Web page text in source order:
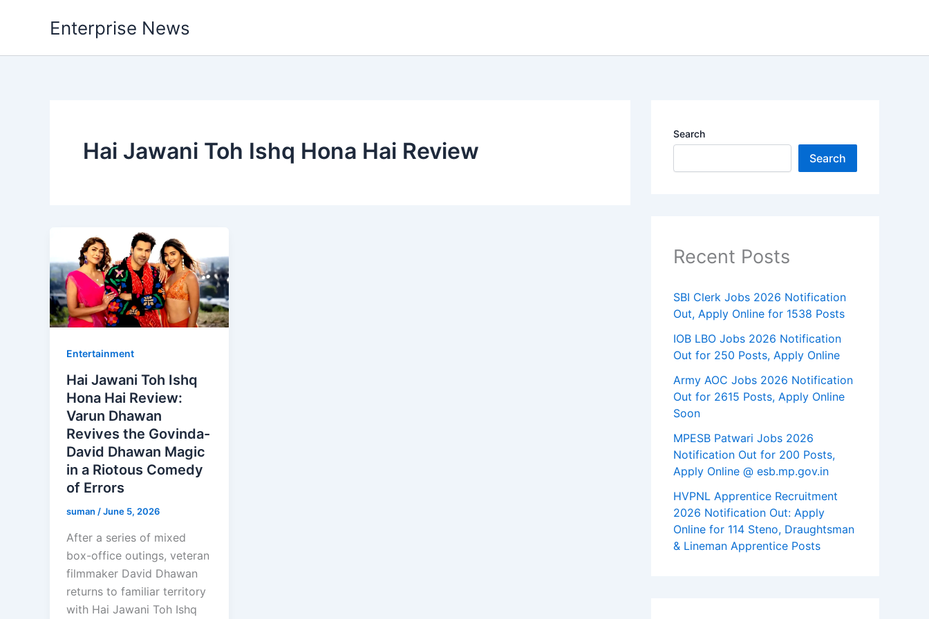
Enterprise News
Hai Jawani Toh Ishq Hona Hai Review
Entertainment
Hai Jawani Toh Ishq
Hona Hai Review:
Varun Dhawan
Revives the Govinda-
David Dhawan Magic
in a Riotous Comedy
of Errors
suman /June 5, 2026
After a series of mixed
box-office outings, veteran
filmmaker David Dhawan
returns to familiar territory
with Hai Jawani Toh Ishq
Search
Search
Recent Posts
SBI Clerk Jobs 2026 Notification
Out, Apply Online for 1538 Posts
IOB LBO Jobs 2026 Notification
Out for 250 Posts, Apply Online
Army AOC Jobs 2026 Notification
Out for 2615 Posts, Apply Online
Soon
MPESB Patwari Jobs 2026
Notification Out for 200 Posts,
Apply Online @ esb.mp.gov.in
HVPNL Apprentice Recruitment
2026 Notification Out: Apply
Online for 114 Steno, Draughtsman
& Lineman Apprentice Posts